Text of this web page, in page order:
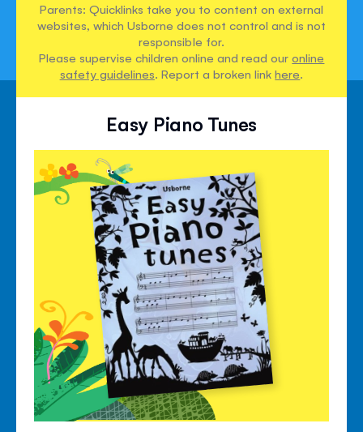
Parents: Quicklinks take you to content on external
websites, which Usborne does not control and is not
responsible for.
Please supervise children online and read ouronline
safety guidelines. Report a broken linkhere.
Easy Piano Tunes